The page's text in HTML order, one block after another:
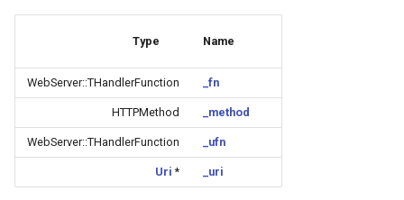
CB3SE
CBU
Type Name
WebServer::THandlerFunction _fn
HTTPMethod _method
WebServer::THandlerFunction _ufn
Uri * _uri